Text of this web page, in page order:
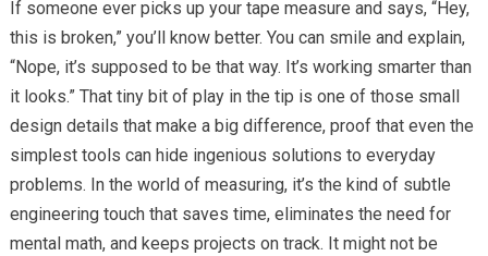
If someone ever picks up your tape measure and says, “Hey,
this is broken,” you’ll know better. You can smile and explain,
“Nope, it’s supposed to be that way. It’s working smarter than
it looks.” That tiny bit of play in the tip is one of those small
design details that make a big difference, proof that even the
simplest tools can hide ingenious solutions to everyday
problems. In the world of measuring, it’s the kind of subtle
engineering touch that saves time, eliminates the need for
mental math, and keeps projects on track. It might not be